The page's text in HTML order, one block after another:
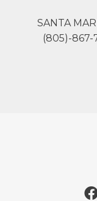
SANTA
(805)-867-